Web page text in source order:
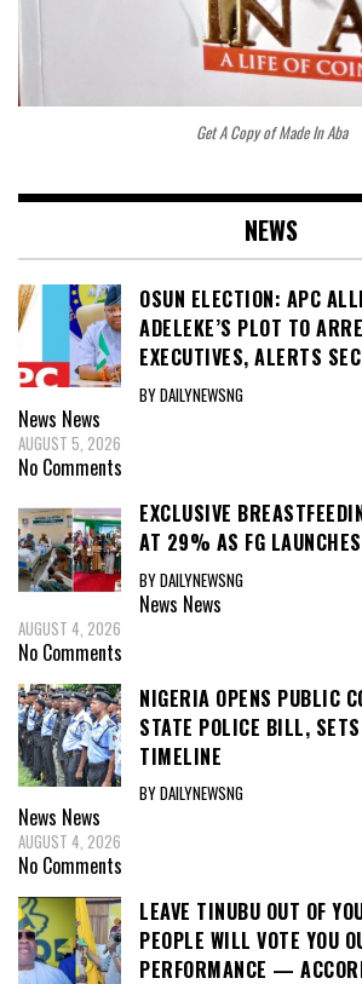
Get A Copy of Made In Aba
NEWS
OSUN ELECTION: APC
ADELEKE’S PLOT TO
EXECUTIVES, ALERTS
BY DAILYNEWSNG
News News
AUGUST 5, 2026
No Comments
EXCLUSIVE
AT 29% AS FG
BY DAILYNEWSNG
News News
AUGUST 4, 2026
No Comments
NIGERIA OPENS PUBLIC
STATE POLICE BILL,
TIMELINE
BY DAILYNEWSNG
News News
AUGUST 4, 2026
No Comments
LEAVE TINUBU OUT OF
PEOPLE WILL VOTE YOU
PERFORMANCE —